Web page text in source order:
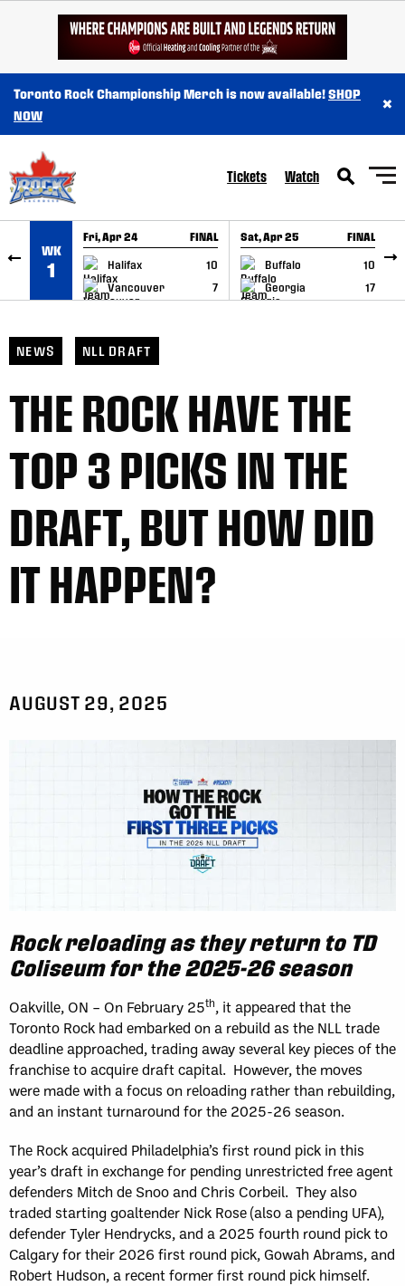
SKIP TO CONTENT
Toronto Rock Championship Merch is now available!SHOP
NOW
×
Tickets Watch
WK
1
Fri, Apr 24 FINAL
Halifax
10
Vancouver
7
GAME RECAP
Sat, Apr 25 FINAL
Buffalo
10
Georgia
17
GAME RECAP
NEWS NLL DRAFT
THE ROCK HAVE THE
TOP 3 PICKS IN THE
DRAFT, BUT HOW DID
IT HAPPEN?
AUGUST 29, 2025
Rock reloading as they return to TD
Coliseum for the 2025-26 season
Oakville, ON – On February 25th, it appeared that the
Toronto Rock had embarked on a rebuild as the NLL trade
deadline approached, trading away several key pieces of the
franchise to acquire draft capital. However, the moves
were made with a focus on reloading rather than rebuilding,
and an instant turnaround for the 2025-26 season.
The Rock acquired Philadelphia’s first round pick in this
year’s draft in exchange for pending unrestricted free agent
defenders Mitch de Snoo and Chris Corbeil. They also
traded starting goaltender Nick Rose (also a pending UFA),
defender Tyler Hendrycks, and a 2025 fourth round pick to
Calgary for their 2026 first round pick, Gowah Abrams, and
Robert Hudson, a recent former first round pick himself.